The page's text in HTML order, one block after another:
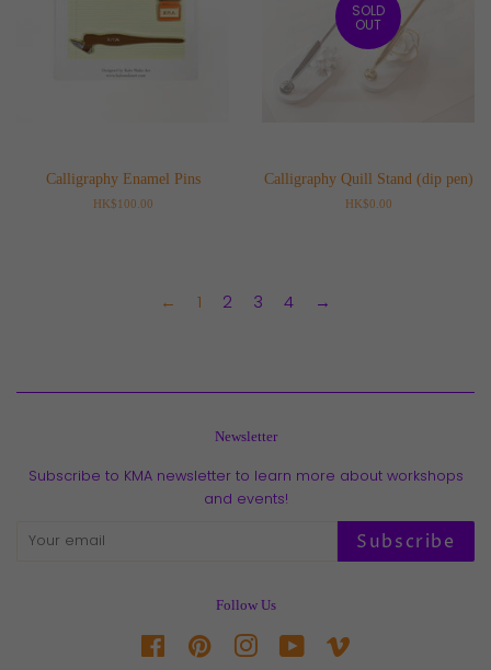
Calligraphy Enamel Pins
Regular
HK$100.00
SOLD
OUT
Calligraphy Quill Stand (dip pen)
Regular
HK$0.00
← 1 2 3 4 →
Newsletter
Subscribe to KMA newsletter to learn more about workshops
and events!
Subscribe
Follow Us
FacebookPinterestInstagramYouTube